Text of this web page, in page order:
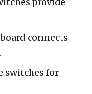
connects
switches for